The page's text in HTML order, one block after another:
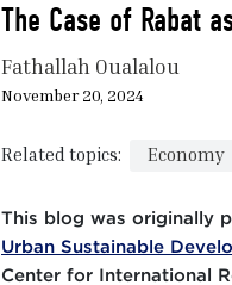
The Case of Rabat
Fathallah Oualalou
November 20, 2024
Related topics: Economy
This blog was originally
Urban Sustainable
Center for International